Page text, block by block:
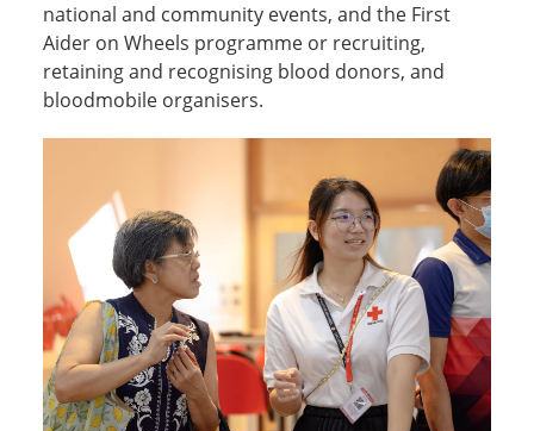
national and community events, and the First
Aider on Wheels programme or recruiting,
retaining and recognising blood donors, and
bloodmobile organisers.